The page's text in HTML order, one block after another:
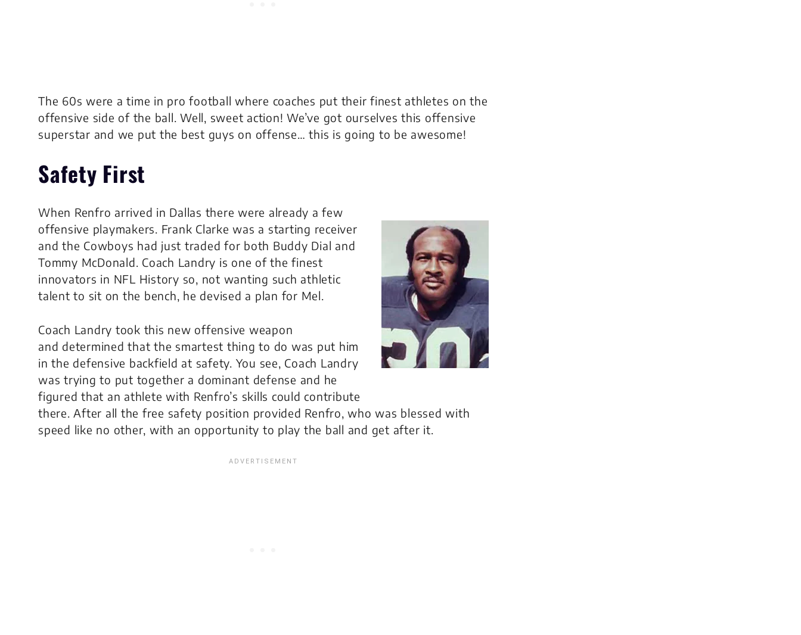
The 60s were a time in pro football where coaches put their finest athletes on the
offensive side of the ball. Well, sweet action! We’ve got ourselves this offensive
superstar and we put the best guys on offense… this is going to be awesome!
Safety First
When Renfro arrived in Dallas there were already a few
offensive playmakers. Frank Clarke was a starting receiver
and the Cowboys had just traded for both Buddy Dial and
Tommy McDonald. Coach Landry is one of the finest
innovators in NFL History so, not wanting such athletic
talent to sit on the bench, he devised a plan for Mel.
Coach Landry took this new offensive weapon
and determined that the smartest thing to do was put him
in the defensive backfield at safety. You see, Coach Landry
was trying to put together a dominant defense and he
figured that an athlete with Renfro’s skills could contribute
there. After all the free safety position provided Renfro, who was blessed with
speed like no other, with an opportunity to play the ball and get after it.